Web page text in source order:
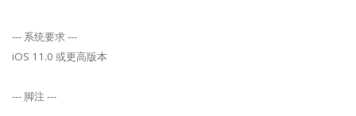
--- 系统要求 ---
iOS 11.0 或更高版本
--- 脚注 ---